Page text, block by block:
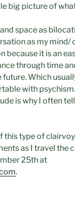
big picture of
space as
as my mind/
because it is an
through time
Which
with
is why I often
this type of
as I travel the
25th at
.